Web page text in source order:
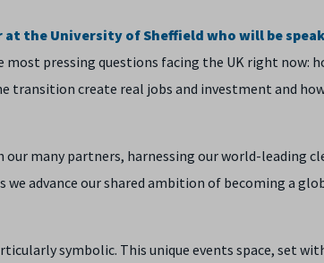
at the University of Sheffield who will be
pressing questions facing the UK right now:
transition create real jobs and investment and
many partners, harnessing our world-leading
advance our shared ambition of becoming a
symbolic. This unique events space, set